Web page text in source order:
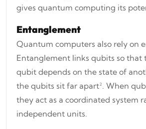
gives quantum computing its
Entanglement
Quantum computers also rely on
Entanglement links qubits so that
qubit depends on the state of
the qubits sit far apart². When
they act as a coordinated system
independent units.